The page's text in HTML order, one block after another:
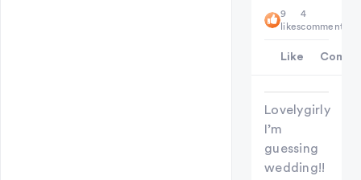
9
likes
4
comments
Like
Lovelygirly
I’m
guessing
wedding!!